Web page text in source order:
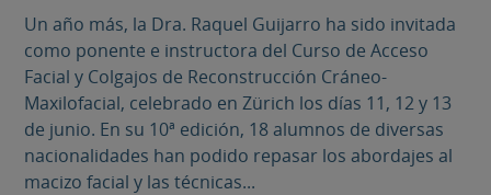
Un año más, la Dra. Raquel Guijarro ha sido invitada
como ponente e instructora del Curso de Acceso
Facial y Colgajos de Reconstrucción Cráneo-
Maxilofacial, celebrado en Zürich los días 11, 12 y 13
de junio. En su 10ª edición, 18 alumnos de diversas
nacionalidades han podido repasar los abordajes al
macizo facial y las técnicas...